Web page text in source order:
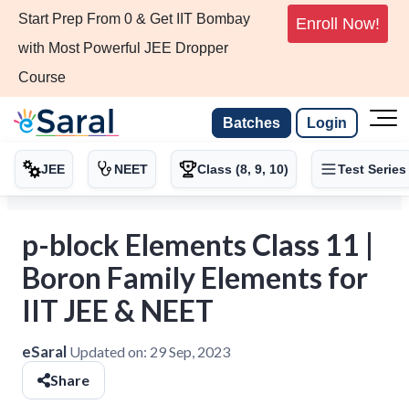
Start Prep From 0 & Get IIT Bombay
with Most Powerful JEE Dropper
Course
Enroll Now!
Batches Login
JEE NEET Class (8, 9, 10) Test Series
p-block Elements Class 11 |
Boron Family Elements for
IIT JEE & NEET
eSaral Updated on: 29 Sep, 2023
Share